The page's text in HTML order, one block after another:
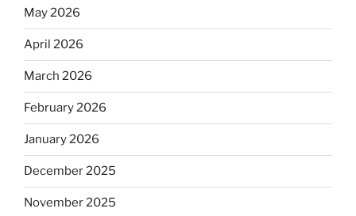
May 2026
April 2026
March 2026
February 2026
January 2026
December 2025
November 2025